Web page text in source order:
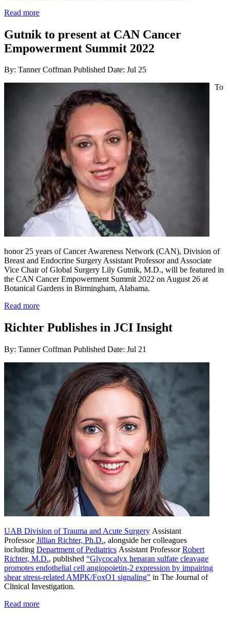
Read more
Gutnik to present at CAN Cancer
Empowerment Summit 2022
By: Tanner Coffman Published Date: Jul 25
To
honor 25 years of Cancer Awareness Network (CAN), Division of
Breast and Endocrine Surgery Assistant Professor and Associate
Vice Chair of Global Surgery Lily Gutnik, M.D., will be featured in
the CAN Cancer Empowerment Summit 2022 on August 26 at
Botanical Gardens in Birmingham, Alabama.
Read more
Richter Publishes in JCI Insight
By: Tanner Coffman Published Date: Jul 21
UAB Division of Trauma and Acute Surgery Assistant
ProfessorJillian Richter, Ph.D., alongside her colleagues
including Department of Pediatrics Assistant ProfessorRobert
Richter, M.D., published “Glycocalyx heparan sulfate cleavage
promotes endothelial cell angiopoietin-2 expression by impairing
shear stress-related AMPK/FoxO1 signaling” in The Journal of
Clinical Investigation.
Read more